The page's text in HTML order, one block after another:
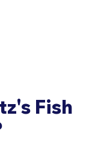
Fish